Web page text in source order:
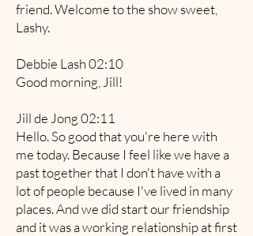
friend. Welcome to the show sweet,
Lashy.
Debbie Lash 02:10
Good morning, Jill!
Jill de Jong 02:11
Hello. So good that you're here with
me today. Because I feel like we have a
past together that I don't have with a
lot of people because I've lived in many
places. And we did start our friendship
and it was a working relationship at first